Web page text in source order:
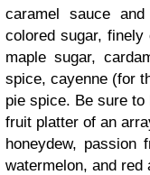
caramel sauce
colored sugar, finely
maple sugar,
spice, cayenne (for
pie spice. Be sure
fruit platter of an
honeydew, passion
watermelon, and red